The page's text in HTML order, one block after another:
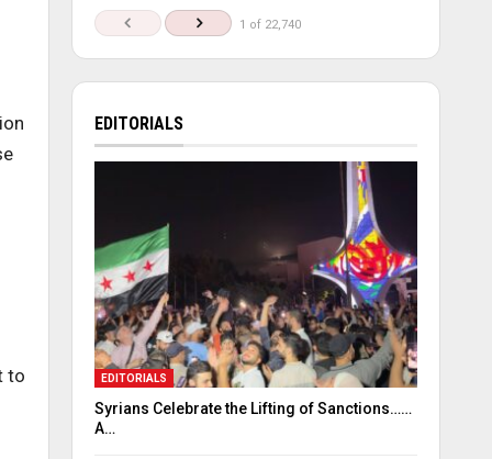
to
1 of 22,740
EDITORIALS
EDITORIALS
Syrians Celebrate the Lifting of Sanctions……
A…